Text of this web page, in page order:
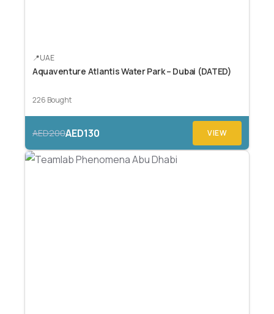
UAE
Aquaventure Atlantis Water Park – Dubai (DATED)
226 Bought
AED200AED130 VIEW